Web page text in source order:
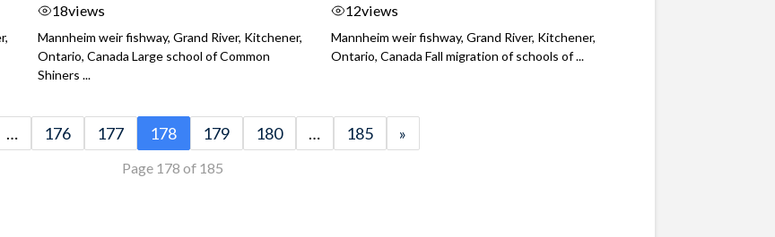
18views
Mannheim weir fishway, Grand River, Kitchener,
Ontario, Canada Large school of Common
Shiners ...
12views
Mannheim weir fishway, Grand River, Kitchener,
Ontario, Canada Fall migration of schools of ...
… 176 177 178 179 180 … 185 »
Page 178 of 185